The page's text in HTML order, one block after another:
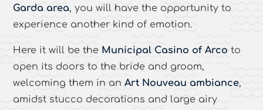
Garda area, you will have the opportunity to
experience another kind of emotion.
Here it will be the Municipal Casino of Arco to
open its doors to the bride and groom,
welcoming them in anArt Nouveau ambiance,
amidst stucco decorations and large airy